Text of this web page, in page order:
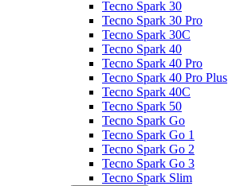
Tecno Spark 30
Tecno Spark 30 Pro
Tecno Spark 30C
Tecno Spark 40
Tecno Spark 40 Pro
Tecno Spark 40 Pro Plus
Tecno Spark 40C
Tecno Spark 50
Tecno Spark Go
Tecno Spark Go 1
Tecno Spark Go 2
Tecno Spark Go 3
Tecno Spark Slim